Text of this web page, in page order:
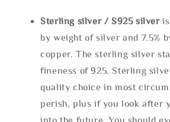
Sterling silver / S925 silver
by weight of silver and 7.5%
copper. The sterling silver
fineness of 925. Sterling
quality choice in most
perish, plus if you look after
into the future. You should